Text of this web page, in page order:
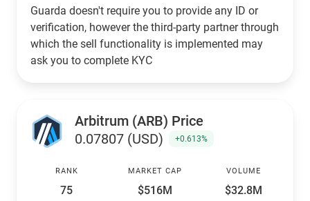
Guarda doesn't require you to provide any ID or
verification, however the third-party partner through
which the sell functionality is implemented may
ask you to complete KYC
Arbitrum (ARB) Price
0.07807 (USD)
+0.613%
RANK
75
MARKET CAP
$516M
VOLUME
$32.8M